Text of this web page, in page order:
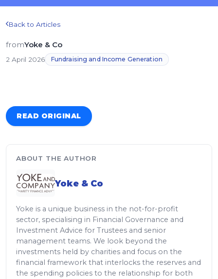
Back to Articles
fromYoke & Co
2 April 2026 Fundraising and Income Generation
READ ORIGINAL
ABOUT THE AUTHOR
Yoke & Co
Yoke is a unique business in the not-for-profit
sector, specialising in Financial Governance and
Investment Advice for Trustees and senior
management teams. We look beyond the
investments held by charities and focus on the
financial framework that interlocks the reserves and
the spending policies to the relationship for both